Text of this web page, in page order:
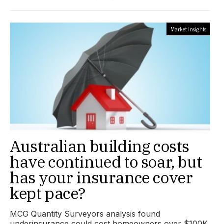
Market Insights
Australian building costs
have continued to soar, but
has your insurance cover
kept pace?
MCG Quantity Surveyors analysis found